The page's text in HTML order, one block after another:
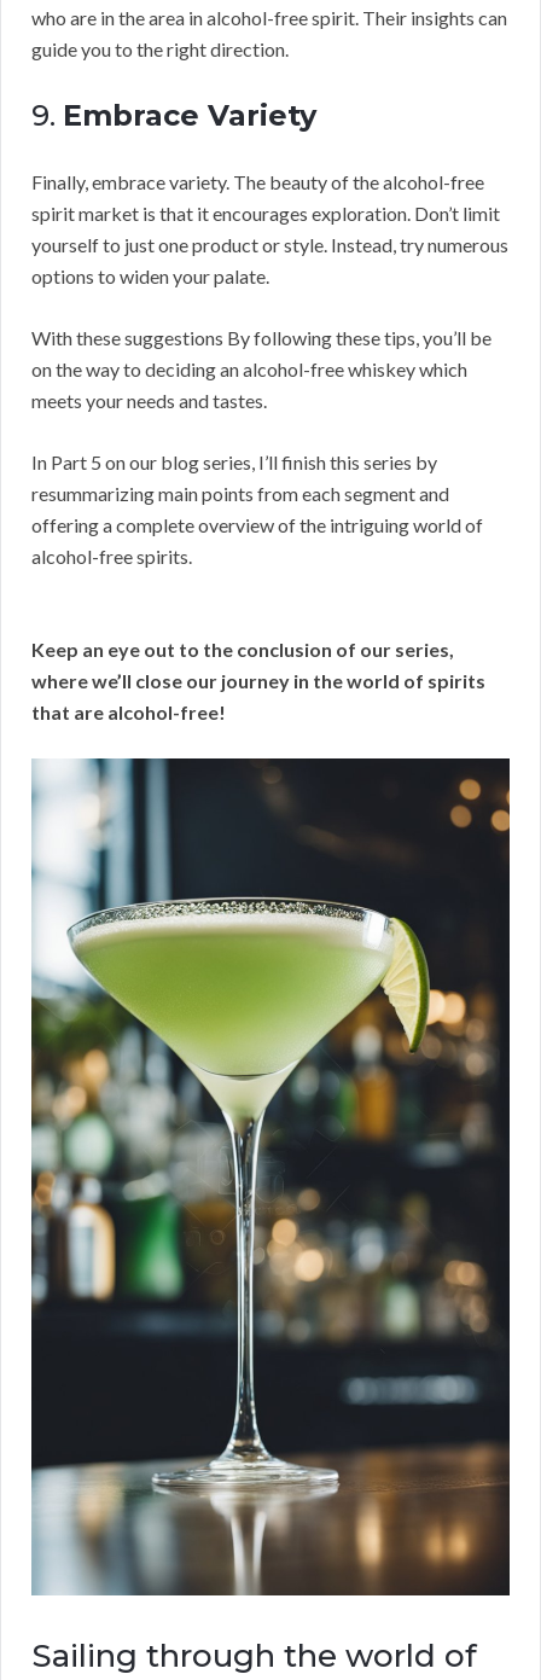
who are in the area in alcohol-free spirit. Their insights can
guide you to the right direction.
9. Embrace Variety
Finally, embrace variety. The beauty of the alcohol-free
spirit market is that it encourages exploration. Don’t limit
yourself to just one product or style. Instead, try numerous
options to widen your palate.
With these suggestions By following these tips, you’ll be
on the way to deciding an alcohol-free whiskey which
meets your needs and tastes.
In Part 5 on our blog series, I’ll finish this series by
resummarizing main points from each segment and
offering a complete overview of the intriguing world of
alcohol-free spirits.
Keep an eye out to the conclusion of our series,
where we’ll close our journey in the world of spirits
that are alcohol-free!
Sailing through the world of